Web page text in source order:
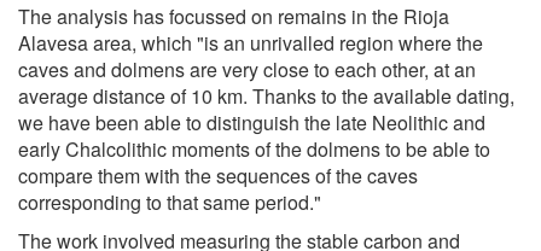
The analysis has focussed on remains in the Rioja
Alavesa area, which "is an unrivalled region where the
caves and dolmens are very close to each other, at an
average distance of 10 km. Thanks to the available dating,
we have been able to distinguish the late Neolithic and
early Chalcolithic moments of the dolmens to be able to
compare them with the sequences of the caves
corresponding to that same period."
The work involved measuring the stable carbon and